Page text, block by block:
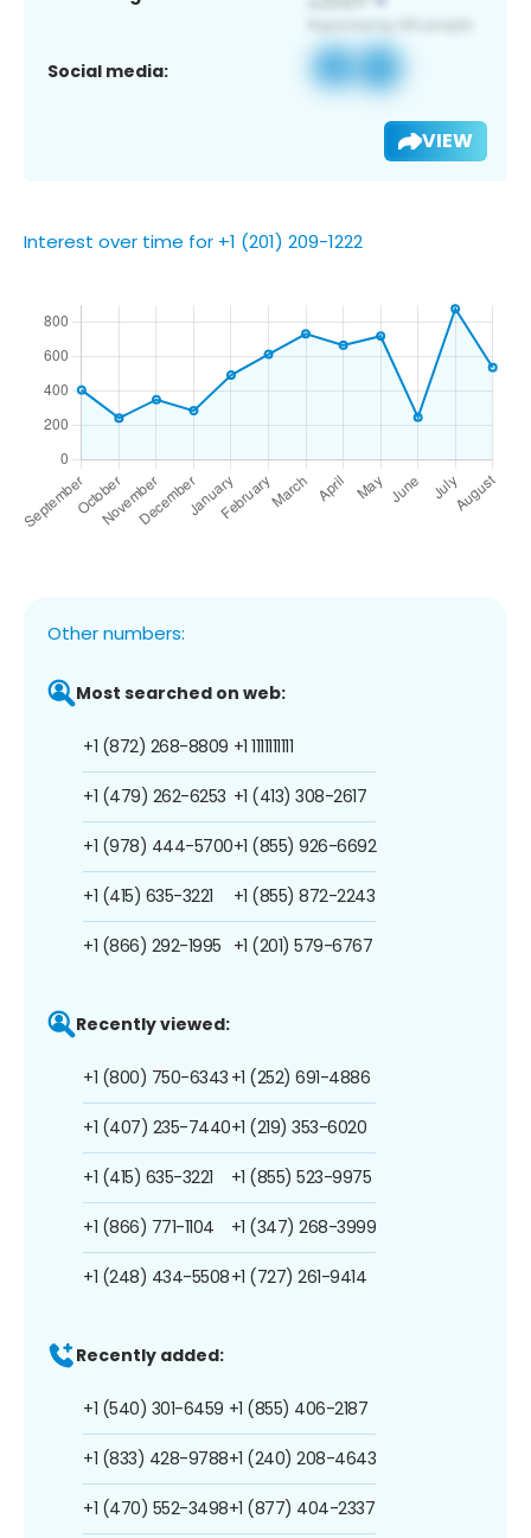
Social media:
VIEW
Interest over time for +1 (201) 209-1222
Other numbers:
Most searched on web:
+1 (872) 268-8809
+1 (479) 262-6253
+1 (978) 444-5700
+1 (415) 635-3221
+1 (866) 292-1995
+1 1111111111
+1 (413) 308-2617
+1 (855) 926-6692
+1 (855) 872-2243
+1 (201) 579-6767
Recently viewed:
+1 (800) 750-6343
+1 (407) 235-7440
+1 (415) 635-3221
+1 (866) 771-1104
+1 (248) 434-5508
+1 (252) 691-4886
+1 (219) 353-6020
+1 (855) 523-9975
+1 (347) 268-3999
+1 (727) 261-9414
Recently added:
+1 (540) 301-6459
+1 (833) 428-9788
+1 (470) 552-3498
+1 (855) 406-2187
+1 (240) 208-4643
+1 (877) 404-2337